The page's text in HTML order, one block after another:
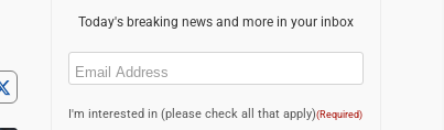
Today's breaking news and more in your inbox
Email
I'm interested in (please check all that apply)(Required)